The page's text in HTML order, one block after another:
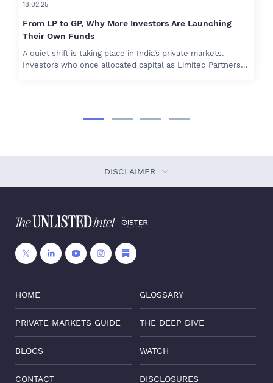
18.02.25
From LP to GP, Why More Investors Are Launching
Their Own Funds
A quiet shift is taking place in India’s private markets.
Investors who once allocated capital as Limited Partners…
DISCLAIMER
HOME GLOSSARY
PRIVATE MARKETS GUIDE THE DEEP DIVE
BLOGS WATCH
CONTACT DISCLOSURES